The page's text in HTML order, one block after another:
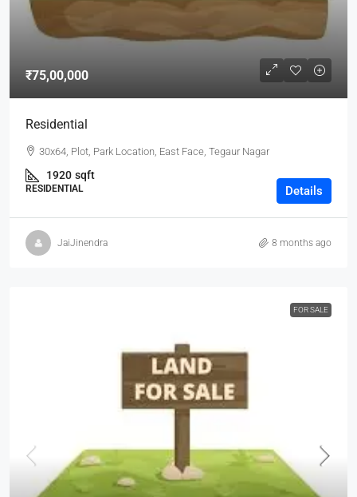
₹75,00,000
Residential
30x64, Plot, Park Location, East Face, Tegaur Nagar
1920 sqft
RESIDENTIAL Details
JaiJinendra 8 months ago
FOR SALE